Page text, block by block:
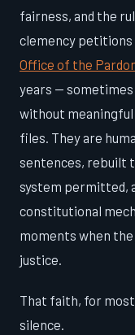
fairness, and the
clemency petitions
Office of the
years —
without
files. They are
sentences, rebuilt
system permitted,
constitutional
moments when
justice.
That faith, for
silence.